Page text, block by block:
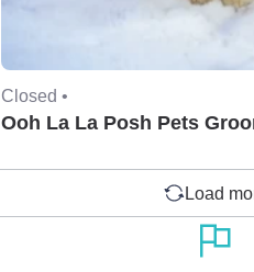
Closed •
Load